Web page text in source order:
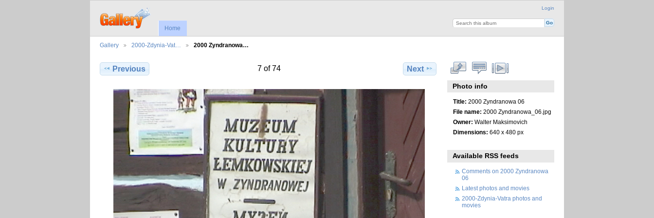
Login
Home
Gallery 2000-Zdynia-Vat… 2000 Zyndranowa…
Previous 7 of 74 Next
Photo info
Title: 2000 Zyndranowa 06
File name: 2000 Zyndranowa_06.jpg
Owner: Walter Maksimovich
Dimensions: 640 x 480 px
Available RSS feeds
Comments on 2000 Zyndranowa
06
Latest photos and movies
2000-Zdynia-Vatra photos and
movies